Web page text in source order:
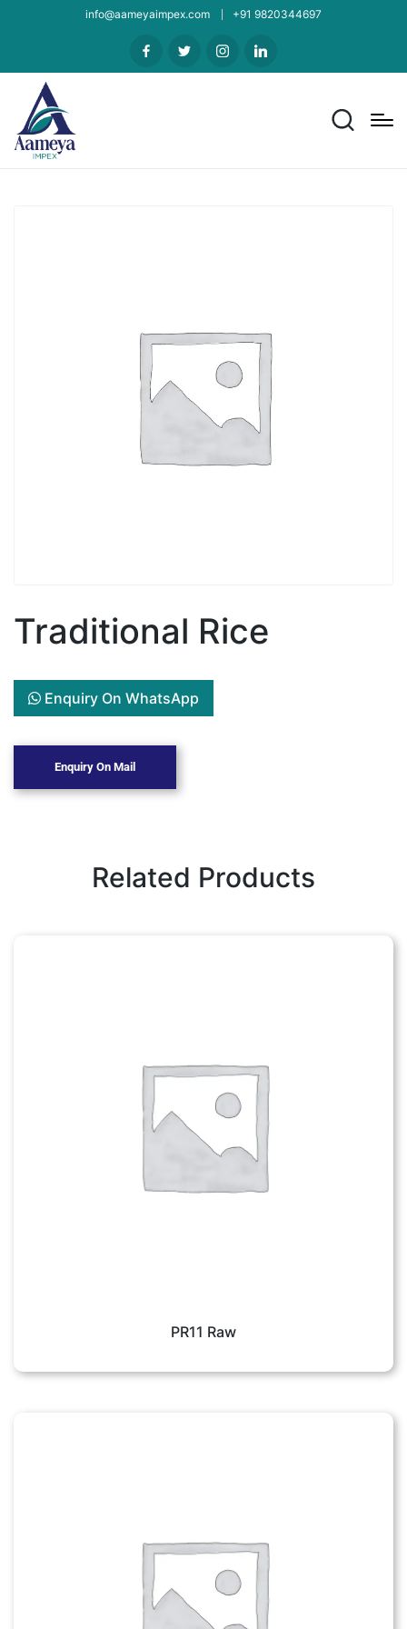
info@aameyaimpex.com +91 9820344697
Traditional Rice
Enquiry On WhatsApp
Related Products
PR11 Raw